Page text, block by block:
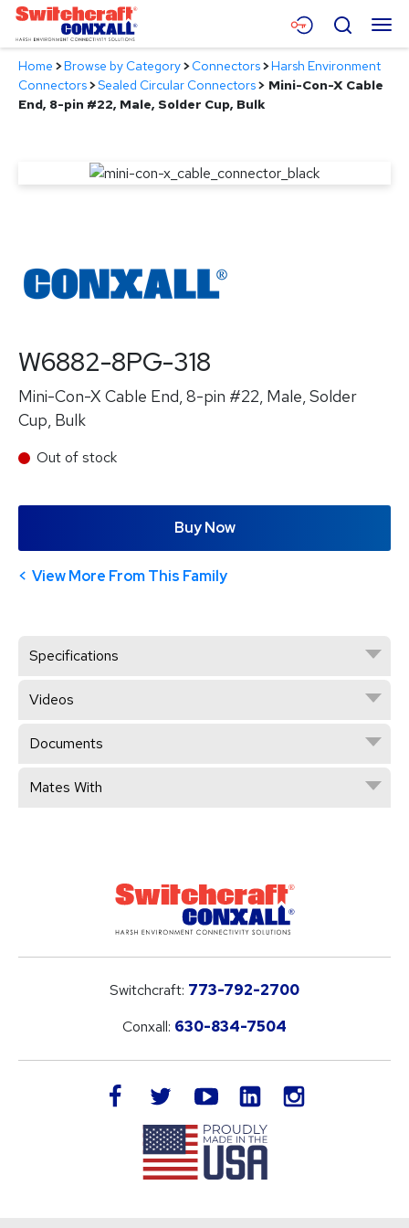
Skip
Main
Content
Menu
Products
Resources
Search
Home >Browse by Category>Connectors>Harsh Environment
Connectors>Sealed Circular Connectors> Mini-Con-X Cable
End, 8-pin #22, Male, Solder Cup, Bulk
W6882-8PG-318
Mini-Con-X Cable End, 8-pin #22, Male, Solder
Cup, Bulk
Out of stock
Buy Now
View More From This Family
Specifications
Videos
Documents
Mates With
Switchcraft: 773-792-2700
Conxall: 630-834-7504
facebook twitteryoutube LinkedIn